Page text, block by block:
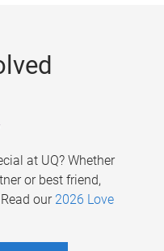
at UQ? Whether
or best friend,
our 2026 Love